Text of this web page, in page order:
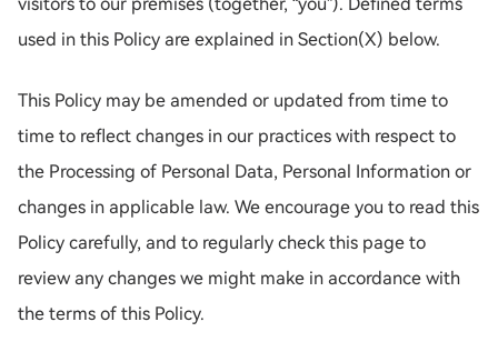
visitors to our premises (together, “you”). Defined terms
used in this Policy are explained in Section(X) below.
This Policy may be amended or updated from time to
time to reflect changes in our practices with respect to
the Processing of Personal Data, Personal Information or
changes in applicable law. We encourage you to read this
Policy carefully, and to regularly check this page to
review any changes we might make in accordance with
the terms of this Policy.